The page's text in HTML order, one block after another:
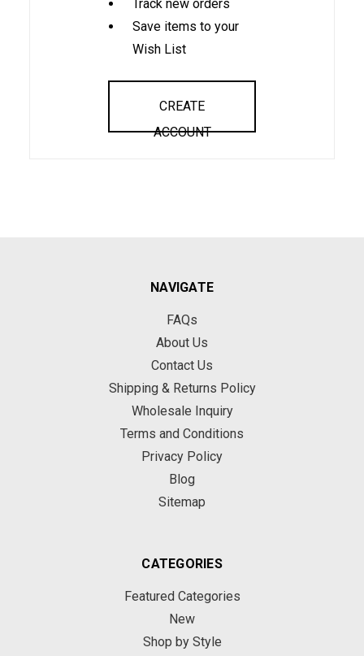
Track new orders
Save items to your
Wish List
CREATE
ACCOUNT
NAVIGATE
FAQs
About Us
Contact Us
Shipping & Returns Policy
Wholesale Inquiry
Terms and Conditions
Privacy Policy
Blog
Sitemap
CATEGORIES
Featured Categories
New
Shop by Style